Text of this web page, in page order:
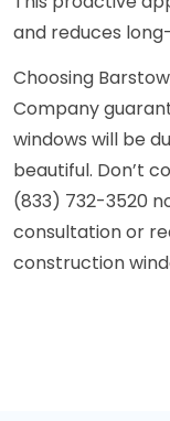
and reduces
Choosing
Company
windows will be
beautiful. Don’t
(833) 732-3520
consultation or
construction